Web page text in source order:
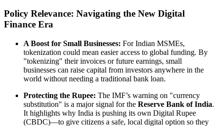
Policy Relevance: Navigating the New Digital
Finance Era
A Boost for Small Businesses: For Indian MSMEs,
tokenization could mean easier access to global funding. By
"tokenizing" their invoices or future earnings, small
businesses can raise capital from investors anywhere in the
world without needing a traditional bank loan.
Protecting the Rupee: The IMF’s warning on "currency
substitution" is a major signal for the Reserve Bank of India.
It highlights why India is pushing its own Digital Rupee
(CBDC)—to give citizens a safe, local digital option so they